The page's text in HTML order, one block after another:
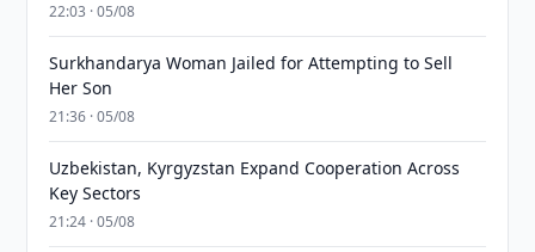
22:03 · 05/08
Surkhandarya Woman Jailed for Attempting to Sell
Her Son
21:36 · 05/08
Uzbekistan, Kyrgyzstan Expand Cooperation Across
Key Sectors
21:24 · 05/08